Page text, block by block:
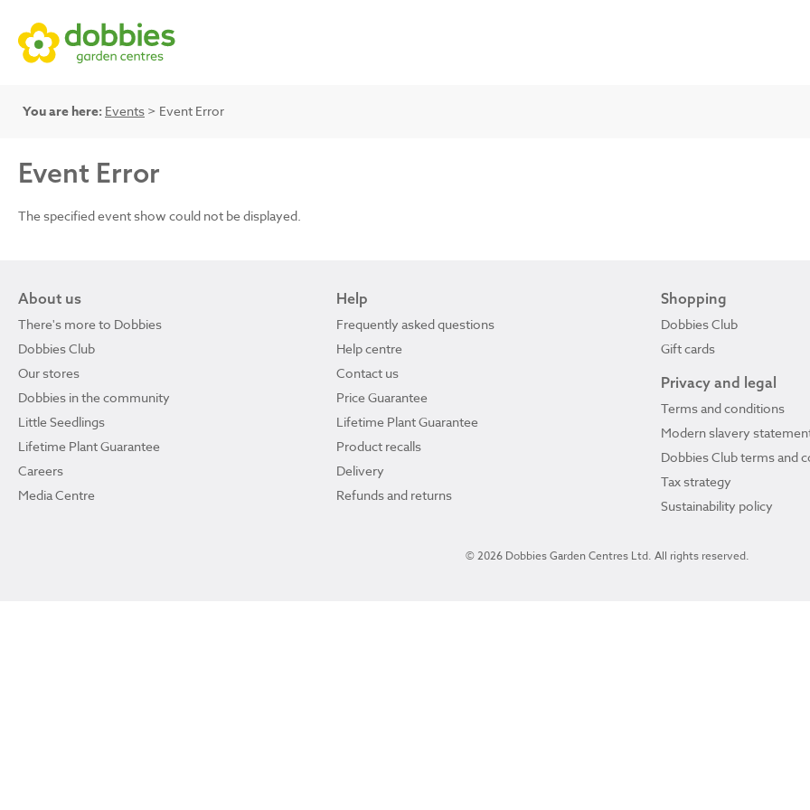
You are here: Events > Event Error
Event Error
The specified event show could not be displayed.
About us
There's more to Dobbies
Dobbies Club
Our stores
Dobbies in the community
Little Seedlings
Lifetime Plant Guarantee
Careers
Media Centre
Help
Frequently asked questions
Help centre
Contact us
Price Guarantee
Lifetime Plant Guarantee
Product recalls
Delivery
Refunds and returns
Shopping
Dobbies Club
Gift cards
Privacy and legal
Terms and conditions
Modern slavery
Dobbies Club terms and
Tax strategy
Sustainability policy
© 2026 Dobbies Garden Centres Ltd. All rights reserved.